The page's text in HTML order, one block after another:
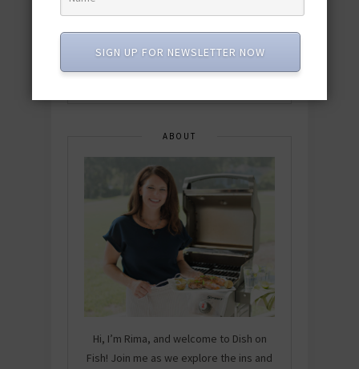
ABOUT
Hi, I’m Rima, and welcome to Dish on
Fish! Join me as we explore the ins and
SIGN UP FOR NEWSLETTER NOW